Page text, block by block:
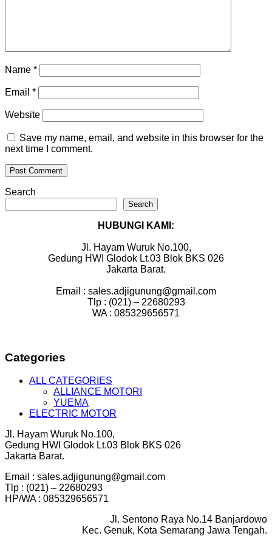
Name *
Email *
Website
Save my name, email, and website in this browser for the
next time I comment.
Search
Search
HUBUNGI KAMI:
Jl. Hayam Wuruk No.100,
Gedung HWI Glodok Lt.03 Blok BKS 026
Jakarta Barat.
Email : sales.adjigunung@gmail.com
Tlp : (021) – 22680293
WA : 085329656571
Categories
ALL CATEGORIES
ALLIANCE MOTORI
YUEMA
ELECTRIC MOTOR
Jl. Hayam Wuruk No.100,
Gedung HWI Glodok Lt.03 Blok BKS 026
Jakarta Barat.
Email : sales.adjigunung@gmail.com
Tlp : (021) – 22680293
HP/WA : 085329656571
Jl. Sentono Raya No.14 Banjardowo
Kec. Genuk, Kota Semarang Jawa Tengah.